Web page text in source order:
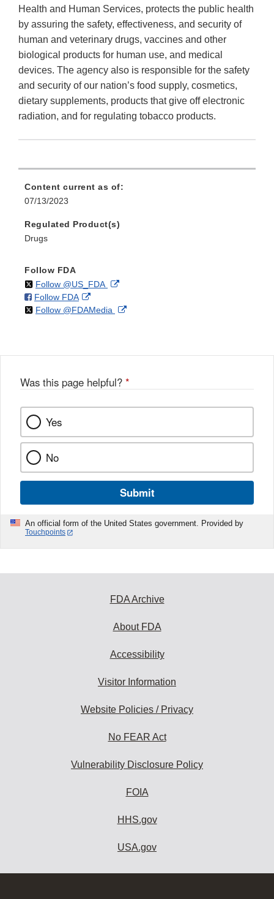
Health and Human Services, protects the public health
by assuring the safety, effectiveness, and security of
human and veterinary drugs, vaccines and other
biological products for human use, and medical
devices. The agency also is responsible for the safety
and security of our nation’s food supply, cosmetics,
dietary supplements, products that give off electronic
radiation, and for regulating tobacco products.
Content current as of:
07/13/2023
Regulated Product(s)
Drugs
Follow FDA
Follow @US_FDAon External
Disclaimer
Follow FDAon
Facebook
External
Link
Follow @FDAMedia on External
Was this page helpful? *
Yes
No
Submit
An official form of the United States government. Provided by
Touchpoints
FDA Archive
About FDA
Accessibility
Visitor Information
Website Policies / Privacy
No FEAR Act
Vulnerability Disclosure Policy
FOIA
HHS.gov
USA.gov